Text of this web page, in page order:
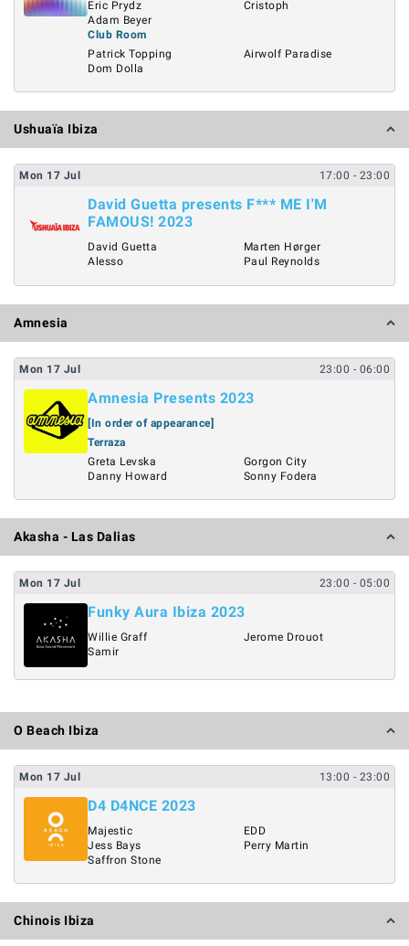
Eric Prydz
Adam Beyer
Cristoph
Club Room
Patrick Topping
Dom Dolla
Airwolf Paradise
Ushuaïa Ibiza
Mon 17 Jul 17:00 - 23:00
David Guetta presents F*** ME I'M
FAMOUS! 2023
David Guetta
Alesso
Marten Hørger
Paul Reynolds
Amnesia
Mon 17 Jul 23:00 - 06:00
Amnesia Presents 2023
[In order of appearance]
Terraza
Greta Levska
Danny Howard
Gorgon City
Sonny Fodera
Akasha - Las Dalias
Mon 17 Jul 23:00 - 05:00
Funky Aura Ibiza 2023
Willie Graff
Samir
Jerome Drouot
O Beach Ibiza
Mon 17 Jul 13:00 - 23:00
D4 D4NCE 2023
Majestic
Jess Bays
Saffron Stone
EDD
Perry Martin
Chinois Ibiza